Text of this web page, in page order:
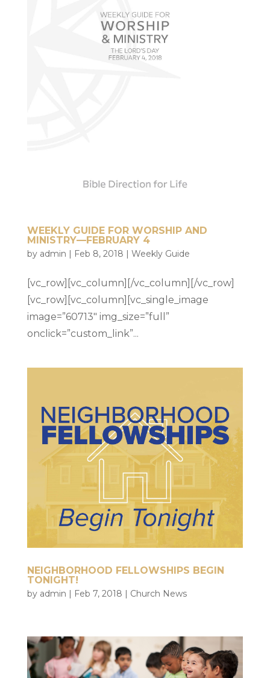
WEEKLY GUIDE FOR WORSHIP AND
MINISTRY—FEBRUARY 4
by admin | Feb 8, 2018 | Weekly Guide
[vc_row][vc_column][/vc_column][/vc_row]
[vc_row][vc_column][vc_single_image
image=”60713″ img_size=”full”
onclick=”custom_link”...
NEIGHBORHOOD FELLOWSHIPS BEGIN
TONIGHT!
by admin | Feb 7, 2018 | Church News